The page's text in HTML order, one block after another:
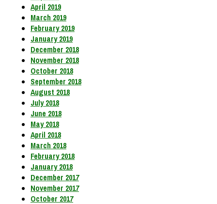
April 2019
March 2019
February 2019
January 2019
December 2018
November 2018
October 2018
September 2018
August 2018
July 2018
June 2018
May 2018
April 2018
March 2018
February 2018
January 2018
December 2017
November 2017
October 2017